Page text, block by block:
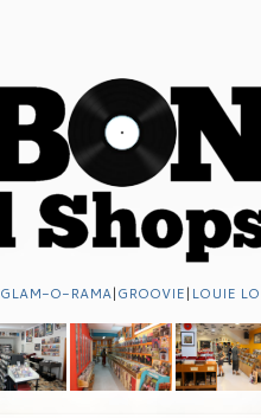
GLAM-O-RAMA|GROOVIE| LOUIE